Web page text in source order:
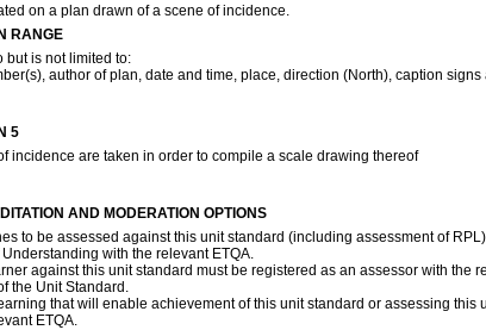
on a plan drawn of a scene of incidence.
RANGE
but is not limited to:
author of plan, date and time, place, direction (North), caption
5
incidence are taken in order to compile a scale drawing thereof
AND MODERATION OPTIONS
to be assessed against this unit standard (including assessment of
with the relevant ETQA.
against this unit standard must be registered as an assessor with the
the Unit Standard.
that will enable achievement of this unit standard or assessing
ETQA.